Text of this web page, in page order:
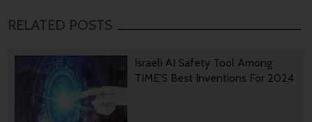
RELATED POSTS
Israeli AI Safety Tool Among
TIME’S Best Inventions For 2024